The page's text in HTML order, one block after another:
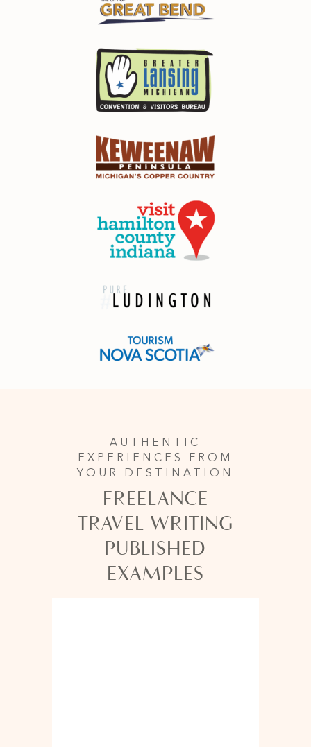
AUTHENTIC
EXPERIENCES FROM
YOUR DESTINATION
FREELANCE
TRAVEL WRITING
PUBLISHED
EXAMPLES